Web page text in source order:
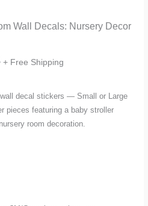
Wall Decals: Nursery Decor
Price
$27.42
+ Free Shipping
decal stickers — Small or Large
pieces featuring a baby stroller
room decoration.